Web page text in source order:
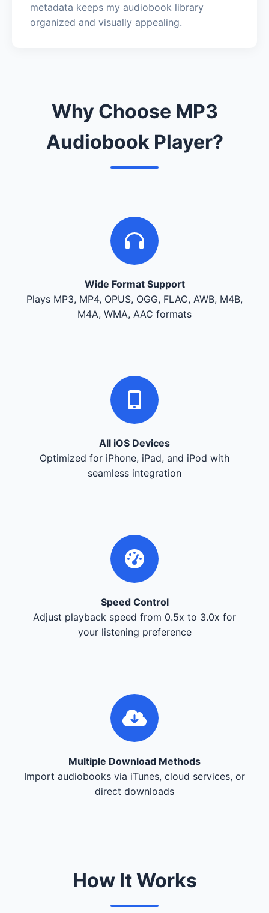
metadata keeps my audiobook library
organized and visually appealing.
Why Choose MP3
Audiobook Player?
Wide Format Support
Plays MP3, MP4, OPUS, OGG, FLAC, AWB, M4B,
M4A, WMA, AAC formats
All iOS Devices
Optimized for iPhone, iPad, and iPod with
seamless integration
Speed Control
Adjust playback speed from 0.5x to 3.0x for
your listening preference
Multiple Download Methods
Import audiobooks via iTunes, cloud services, or
direct downloads
How It Works